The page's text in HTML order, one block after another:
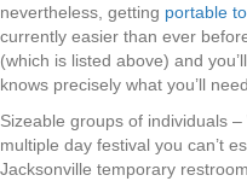
nevertheless, getting portable
currently easier than ever
(which is listed above) and
knows precisely what you’ll
Sizeable groups of individuals
multiple day festival you can’t
Jacksonville temporary